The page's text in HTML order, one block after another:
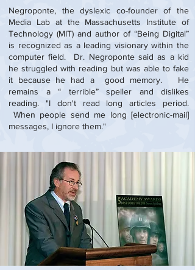
Negroponte, the dyslexic co-founder of the
Media Lab at the Massachusetts Institute of
Technology (MIT) and author of “Being Digital”
is recognized as a leading visionary within the
computer field. Dr. Negroponte said as a kid
he struggled with reading but was able to fake
it because he had a good memory. He
remains a “ terrible” speller and dislikes
reading. "I don't read long articles period.
When people send me long [electronic-mail]
messages, I ignore them."